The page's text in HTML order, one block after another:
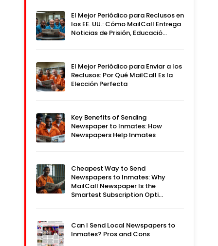
El Mejor Periódico para Reclusos en
los EE. UU.: Cómo MailCall Entrega
Noticias de Prisión, Educació…
El Mejor Periódico para Enviar a los
Reclusos: Por Qué MailCall Es la
Elección Perfecta
Key Benefits of Sending
Newspaper to Inmates: How
Newspapers Help Inmates
Cheapest Way to Send
Newspapers to Inmates: Why
MailCall Newspaper Is the
Smartest Subscription Opti…
Can I Send Local Newspapers to
Inmates? Pros and Cons